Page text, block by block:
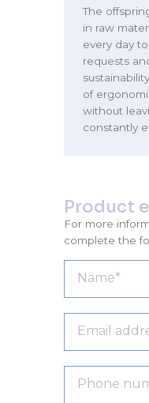
The
in raw
every day
requests
of
without
constantly
Product
For more
complete the